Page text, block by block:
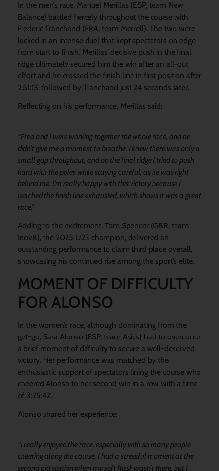
In the men’s race, Manuel Merillas (ESP, team New
Balance) battled fiercely throughout the course with
Frederic Tranchand (FRA, team Merrell). The two were
locked in an intense duel that kept spectators on edge
from start to finish. Merillas’ decisive push in the final
ridge ultimately secured him the win after an all-out
effort and he crossed the finish line in first position after
2:51:13, followed by Tranchand just 24 seconds later.
Reflecting on his performance, Merillas said:
“Fred and I were working together the whole race, and he
didn’t give me a moment to breathe. I knew there was only a
small gap throughout, and on the final ridge I tried to push
hard with the poles while staying careful, as he was right
behind me. I’m really happy with this victory because I
reached the finish line exhausted, which shows it was a great
race.”
Adding to the excitement, Tom Spencer (GBR, team
Inov8), the 2025 U23 champion, delivered an
outstanding performance to claim third place overall,
showcasing his continued rise among the sport’s elite.
MOMENT OF DIFFICULTY
FOR ALONSO
In the women’s race, although dominating from the
get-go, Sara Alonso (ESP, team Asics) had to overcome
a brief moment of difficulty to secure a well-deserved
victory. Her performance was matched by the
enthusiastic support of spectators lining the course who
cheered Alonso to her second win in a row with a time
of 3:25:42.
Alonso shared her experience:
“I really enjoyed the race, especially with so many people
cheering along the course. I had a stressful moment at the
second aid station when my soft flask wasn’t there, but I